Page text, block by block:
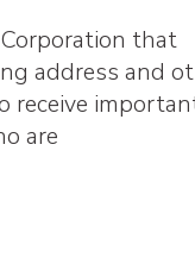
that
address and
receive
are